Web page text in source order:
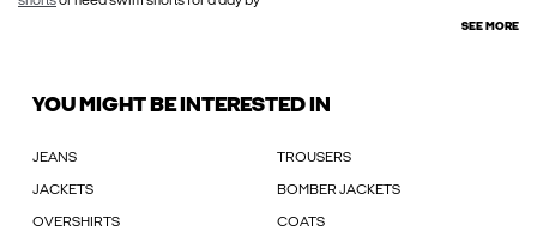
SEE MORE
YOU MIGHT BE INTERESTED IN
JEANS TROUSERS
JACKETS BOMBER JACKETS
OVERSHIRTS COATS